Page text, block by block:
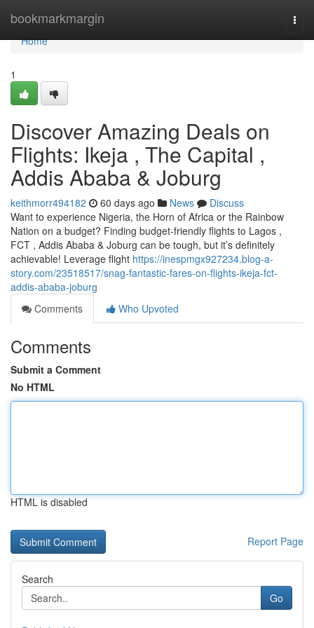
bookmarkmargin
Home
Home
1
Discover Amazing Deals on
Flights: Ikeja , The Capital ,
Addis Ababa & Joburg
keithmorr494182 60 days ago News
Discuss
Want to experience Nigeria, the Horn of Africa or the Rainbow
Nation on a budget? Finding budget-friendly flights to Lagos ,
FCT , Addis Ababa & Joburg can be tough, but it’s definitely
achievable! Leverage flight https://inespmgx927234.blog-a-
story.com/23518517/snag-fantastic-fares-on-flights-ikeja-fct-
addis-ababa-joburg
Comments
Who Upvoted
Comments
Submit a Comment
No HTML
HTML is disabled
Report Page
Search
Go